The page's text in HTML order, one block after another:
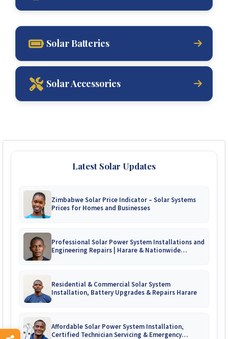
Solar Batteries
Solar Accessories
Latest Solar Updates
Zimbabwe Solar Price Indicator – Solar Systems
Prices for Homes and Businesses
Professional Solar Power System Installations and
Engineering Repairs | Harare & Nationwide
Residential & Commercial Solar System
Installation, Battery Upgrades & Repairs Harare
Affordable Solar Power System Installation,
Certified Technician Servicing & Emergency